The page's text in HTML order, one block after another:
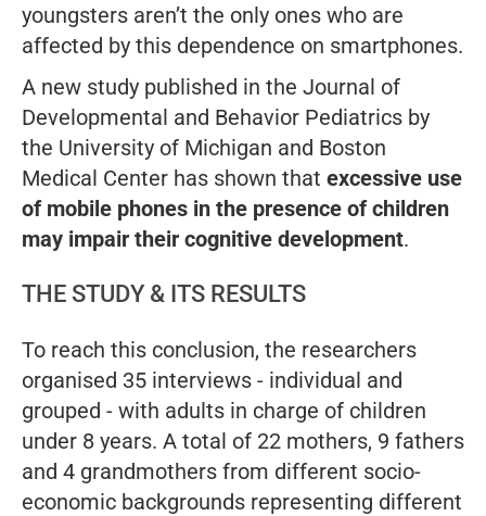
youngsters aren’t the only ones who are
affected by this dependence on smartphones.
A new study published in the Journal of
Developmental and Behavior Pediatrics by
the University of Michigan and Boston
Medical Center has shown that excessive use
of mobile phones in the presence of children
may impair their cognitive development.
THE STUDY & ITS RESULTS
To reach this conclusion, the researchers
organised 35 interviews - individual and
grouped - with adults in charge of children
under 8 years. A total of 22 mothers, 9 fathers
and 4 grandmothers from different socio-
economic backgrounds representing different